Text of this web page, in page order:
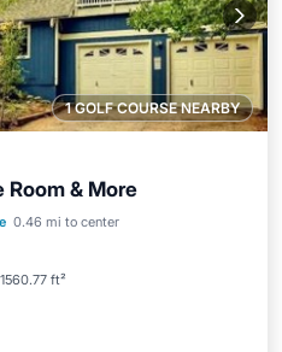
1 GOLF COURSE NEARBY
Room & More
0.46 mi to center
1560.77 ft²
Internet